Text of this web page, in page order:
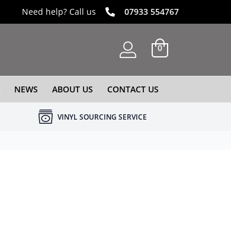
Need help? Call us 07933 554767
0
NEWS ABOUT US CONTACT US
VINYL SOURCING SERVICE